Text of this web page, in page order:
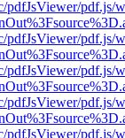
pdfJsViewer/pdf.js/
pdfJsViewer/pdf.js/
pdfJsViewer/pdf.js/
pdfJsViewer/pdf.js/
pdfJsViewer/pdf.js/